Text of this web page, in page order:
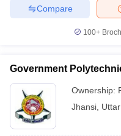
Compare
100+
Government
Ownership:
Jhansi